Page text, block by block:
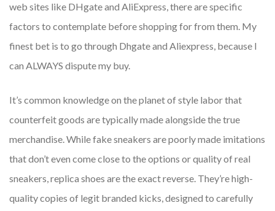
web sites like DHgate and AliExpress, there are specific
factors to contemplate before shopping for from them. My
finest bet is to go through Dhgate and Aliexpress, because I
can ALWAYS dispute my buy.
It’s common knowledge on the planet of style labor that
counterfeit goods are typically made alongside the true
merchandise. While fake sneakers are poorly made imitations
that don’t even come close to the options or quality of real
sneakers, replica shoes are the exact reverse. They’re high-
quality copies of legit branded kicks, designed to carefully